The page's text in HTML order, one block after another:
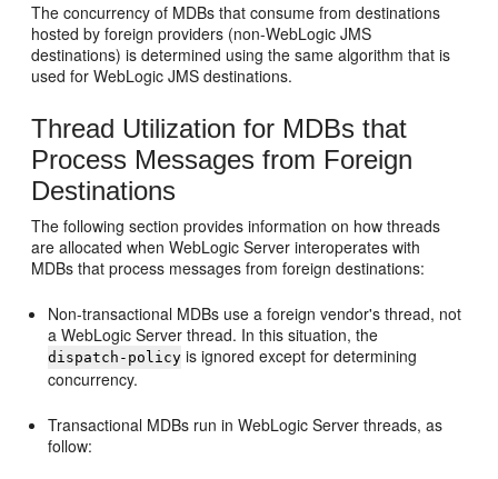
The concurrency of MDBs that consume from destinations
hosted by foreign providers (non-WebLogic JMS
destinations) is determined using the same algorithm that is
used for WebLogic JMS destinations.
Thread Utilization for MDBs that
Process Messages from Foreign
Destinations
The following section provides information on how threads
are allocated when WebLogic Server interoperates with
MDBs that process messages from foreign destinations:
Non-transactional MDBs use a foreign vendor's thread, not
a WebLogic Server thread. In this situation, the
dispatch-policy is ignored except for determining
concurrency.
Transactional MDBs run in WebLogic Server threads, as
follow: